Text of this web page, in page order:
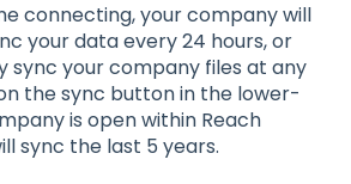
connecting, your company will
your data every 24 hours, or
sync your company files at any
the sync button in the lower-
is open within Reach
sync the last 5 years.